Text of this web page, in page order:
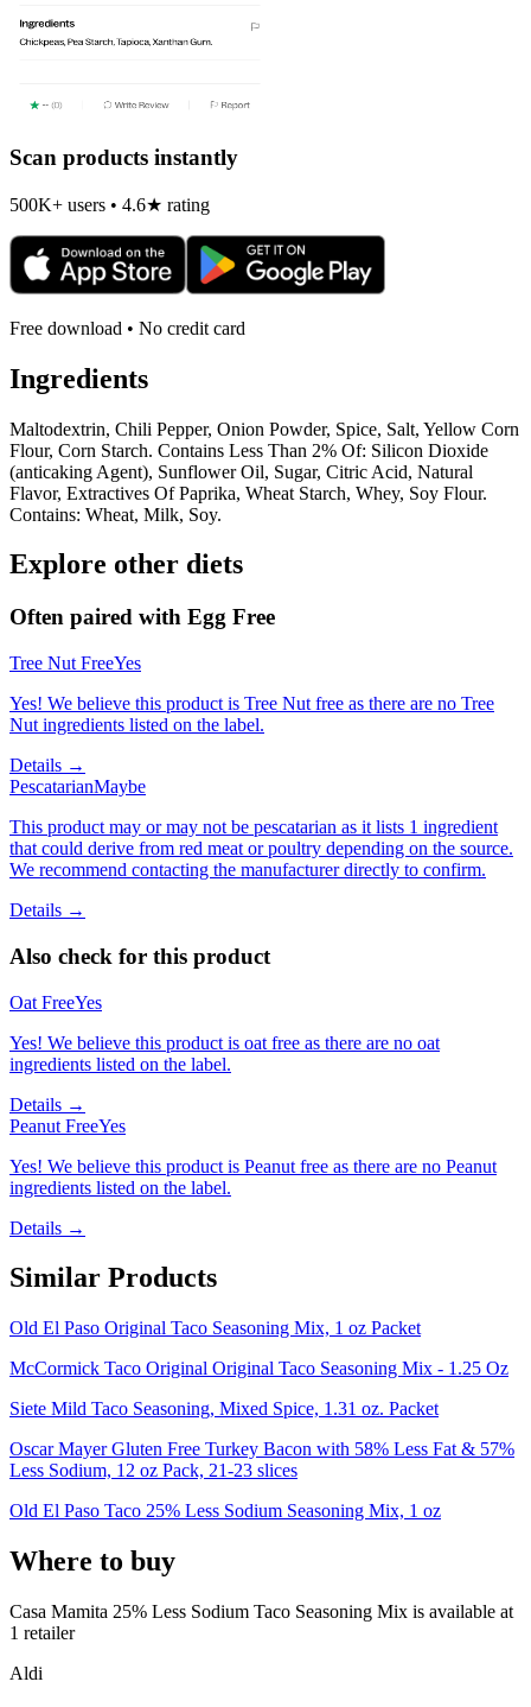
Scan products instantly
500K+ users • 4.6★ rating
Free download • No credit card
Ingredients
Maltodextrin, Chili Pepper, Onion Powder, Spice, Salt, Yellow Corn
Flour, Corn Starch. Contains Less Than 2% Of: Silicon Dioxide
(anticaking Agent), Sunflower Oil, Sugar, Citric Acid, Natural
Flavor, Extractives Of Paprika, Wheat Starch, Whey, Soy Flour.
Contains: Wheat, Milk, Soy.
Explore other diets
Often paired with Egg Free
Tree Nut FreeYes
Yes! We believe this product is Tree Nut free as there are no Tree
Nut ingredients listed on the label.
Details →
PescatarianMaybe
This product may or may not be pescatarian as it lists 1 ingredient
that could derive from red meat or poultry depending on the source.
We recommend contacting the manufacturer directly to confirm.
Details →
Also check for this product
Oat FreeYes
Yes! We believe this product is oat free as there are no oat
ingredients listed on the label.
Details →
Peanut FreeYes
Yes! We believe this product is Peanut free as there are no Peanut
ingredients listed on the label.
Details →
Similar Products
Old El Paso Original Taco Seasoning Mix, 1 oz Packet
McCormick Taco Original Original Taco Seasoning Mix - 1.25 Oz
Siete Mild Taco Seasoning, Mixed Spice, 1.31 oz. Packet
Oscar Mayer Gluten Free Turkey Bacon with 58% Less Fat & 57%
Less Sodium, 12 oz Pack, 21-23 slices
Old El Paso Taco 25% Less Sodium Seasoning Mix, 1 oz
Where to buy
Casa Mamita 25% Less Sodium Taco Seasoning Mix is available at
1 retailer
Aldi